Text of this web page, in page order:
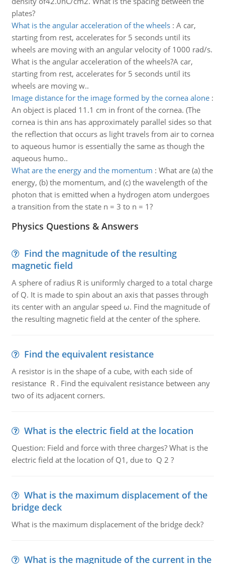
plates?
What is the angular acceleration of the wheels: A car,
starting from rest, accelerates for 5 seconds until its
wheels are moving with an angular velocity of 1000 rad/s.
What is the angular acceleration of the wheels?A car,
starting from rest, accelerates for 5 seconds until its
wheels are moving w..
Image distance for the image formed by the cornea alone:
An object is placed 11.1 cm in front of the cornea. (The
cornea is thin ans has approximately parallel sides so that
the reflection that occurs as light travels from air to cornea
to aqueous humor is essentially the same as though the
aqueous humo..
What are the energy and the momentum : What are (a) the
energy, (b) the momentum, and (c) the wavelength of the
photon that is emitted when a hydrogen atom undergoes
a transition from the state n = 3 to n = 1?
Physics Questions & Answers
Find the magnitude of the resulting
magnetic field
A sphere of radius R is uniformly charged to a total charge
of Q. It is made to spin about an axis that passes through
its center with an angular speed ω. Find the magnitude of
the resulting magnetic field at the center of the sphere.
Find the equivalent resistance
A resistor is in the shape of a cube, with each side of
resistance R . Find the equivalent resistance between any
two of its adjacent corners.
What is the electric field at the location
Question: Field and force with three charges? What is the
electric field at the location of Q1, due to Q 2 ?
What is the maximum displacement of the
bridge deck
What is the maximum displacement of the bridge deck?
What is the magnitude of the current in the